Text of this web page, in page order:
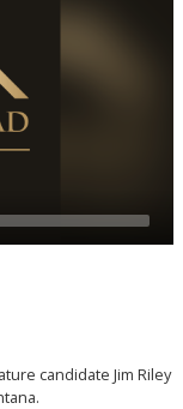
candidate Jim Riley